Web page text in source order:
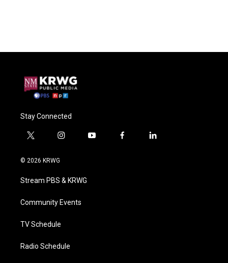
Stay Connected
t
i
t
e
i
a
g
a
y
f
l
© 2026 KRWG
Stream PBS & KRWG
Community Events
TV Schedule
Radio Schedule